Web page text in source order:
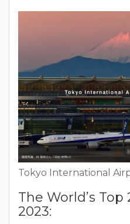
Tokyo International
The World’s
2023: